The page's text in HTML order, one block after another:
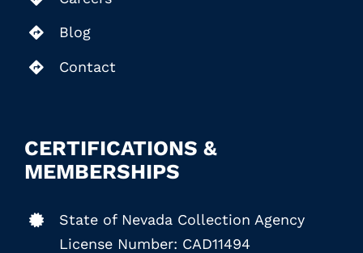
Blog
Contact
CERTIFICATIONS &
MEMBERSHIPS
State of Nevada Collection Agency
License Number: CAD11494